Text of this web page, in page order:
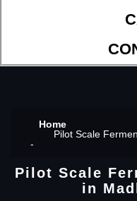
Home
Pilot Scale
Pilot Scale
in